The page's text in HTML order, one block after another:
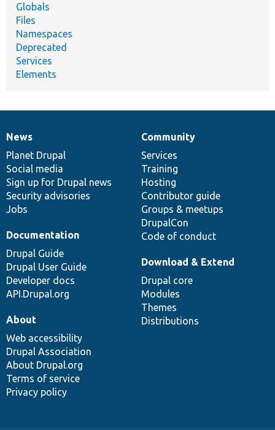
Globals
Files
Namespaces
Deprecated
Services
Elements
News
items
News
Planet Drupal
Social media
Sign up for Drupal news
Security advisories
Jobs
Our
community
Community
Services
Training
Hosting
Contributor guide
Groups & meetups
DrupalCon
Code of conduct
Documentation
Documentation
Drupal Guide
Drupal User Guide
Developer docs
API.Drupal.org
Drupal
code
base
Download & Extend
Drupal core
Modules
Themes
Distributions
Governance
of
community
About
Web accessibility
Drupal Association
About Drupal.org
Terms of service
Privacy policy